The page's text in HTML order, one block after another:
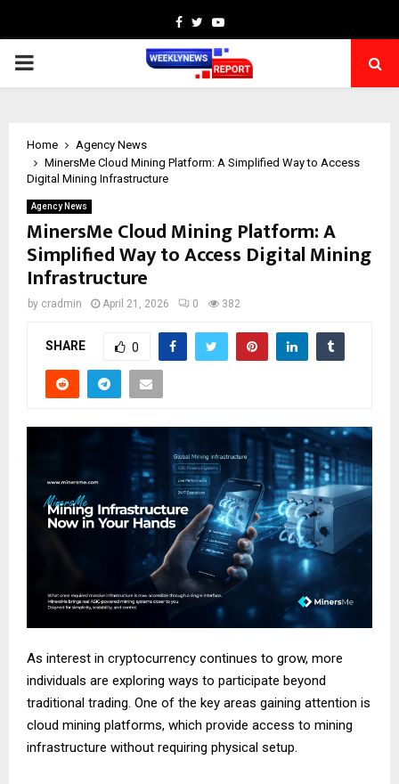
Facebook
TwitterYoutube
PRIMARY
Home
Agency News
MinersMe Cloud Mining Platform: A Simplified Way to Access
Digital Mining Infrastructure
Agency News
MinersMe Cloud Mining Platform: A
Simplified Way to Access Digital Mining
Infrastructure
by cradmin April 21, 2026 0 382
SHARE 0
As interest in cryptocurrency continues to grow, more
individuals are exploring ways to participate beyond
traditional trading. One of the key areas gaining attention is
cloud mining platforms, which provide access to mining
infrastructure without requiring physical setup.